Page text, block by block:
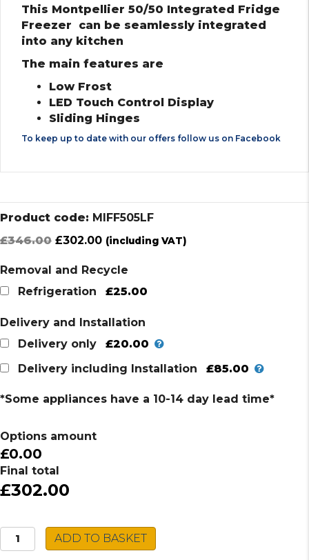
This Montpellier 50/50 Integrated Fridge
Freezer can be seamlessly integrated
into any kitchen
The main features are
Low Frost
LED Touch Control Display
Sliding Hinges
To keep up to date with our offers follow us on Facebook
Product code: MIFF505LF
£346.00 Original
was:
£346.00.
£302.00Current
is:
£302.00.
(including VAT)
Removal and Recycle
Refrigeration
£25.00
Delivery and Installation
Delivery only
£20.00
Delivery including Installation
£85.00
*Some appliances have a 10-14 day lead time*
Options amount
£0.00
Final total
£302.00
Montpellier
Fridge
ADD TO BASKET